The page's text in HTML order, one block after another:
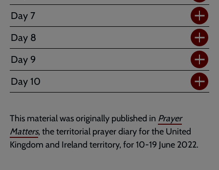
Day 7
Day 8
Day 9
Day 10
This material was originally published in Prayer
Matters, the territorial prayer diary for the United
Kingdom and Ireland territory, for 10-19 June 2022.